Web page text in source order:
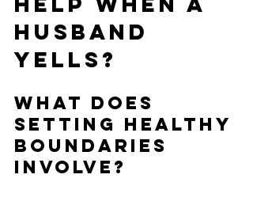
Husband
Yells?
What Does
Setting Healthy
Boundaries
Involve?